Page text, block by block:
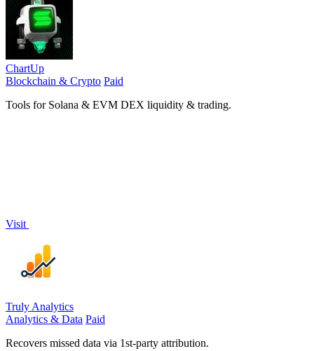
ChartUp
Blockchain & Crypto Paid
Tools for Solana & EVM DEX liquidity & trading.
Visit
Truly Analytics
Analytics & Data Paid
Recovers missed data via 1st-party attribution.